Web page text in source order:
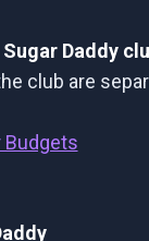
Sugar Daddy
club are
Budgets